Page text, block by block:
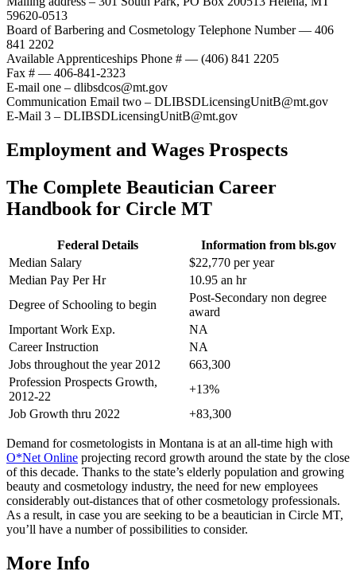
59620-0513
Board of Barbering and Cosmetology Telephone Number — 406
841 2202
Available Apprenticeships Phone # — (406) 841 2205
Fax # — 406-841-2323
E-mail one – dlibsdcos@mt.gov
Communication Email two – DLIBSDLicensingUnitB@mt.gov
E-Mail 3 – DLIBSDLicensingUnitB@mt.gov
Employment and Wages Prospects
The Complete Beautician Career
Handbook for Circle MT
Federal Details
Information from bls.gov
Median Salary
$22,770 per year
Median Pay Per Hr
10.95 an hr
Degree of Schooling to begin
Post-Secondary non degree
award
Important Work Exp.
NA
Career Instruction
NA
Jobs throughout the year 2012
663,300
Profession Prospects Growth,
2012-22
+13%
Job Growth thru 2022
+83,300
Demand for cosmetologists in Montana is at an all-time high with
O*Net Online projecting record growth around the state by the close
of this decade. Thanks to the state’s elderly population and growing
beauty and cosmetology industry, the need for new employees
considerably out-distances that of other cosmetology professionals.
As a result, in case you are seeking to be a beautician in Circle MT,
you’ll have a number of possibilities to consider.
More Info